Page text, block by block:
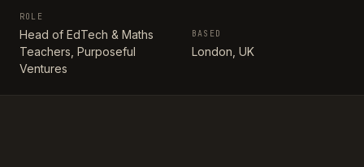
ROLE
Head of EdTech & Maths
Teachers, Purposeful
Ventures
BASED
London, UK